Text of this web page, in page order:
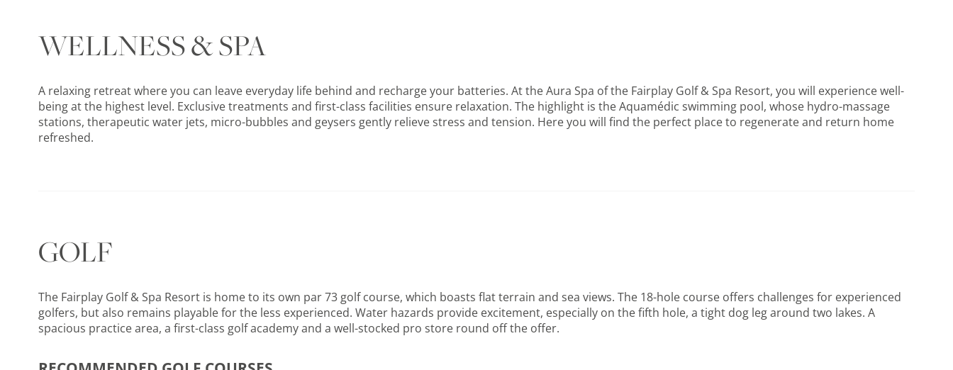
WELLNESS & SPA
A relaxing retreat where you can leave everyday life behind and recharge your batteries. At the Aura Spa of the Fairplay Golf & Spa Resort, you will experience well-
being at the highest level. Exclusive treatments and first-class facilities ensure relaxation. The highlight is the Aquamédic swimming pool, whose hydro-massage
stations, therapeutic water jets, micro-bubbles and geysers gently relieve stress and tension. Here you will find the perfect place to regenerate and return home
refreshed.
GOLF
The Fairplay Golf & Spa Resort is home to its own par 73 golf course, which boasts flat terrain and sea views. The 18-hole course offers challenges for experienced
golfers, but also remains playable for the less experienced. Water hazards provide excitement, especially on the fifth hole, a tight dog leg around two lakes. A
spacious practice area, a first-class golf academy and a well-stocked pro store round off the offer.